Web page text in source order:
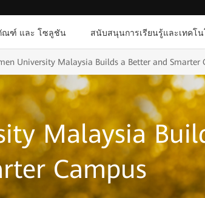
ณฑ์ และ โซลูชัน สนับสนุนการเรียนรู้และเทคโน
University Malaysia Builds a Better and Smarter
Malaysia
Campus